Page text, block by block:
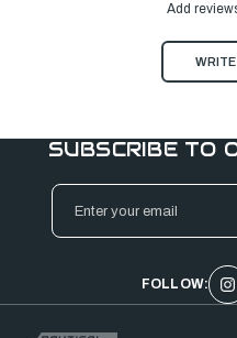
Add
WRITE
SUBSCRIBE TO
Email
Address
FOLLOW: